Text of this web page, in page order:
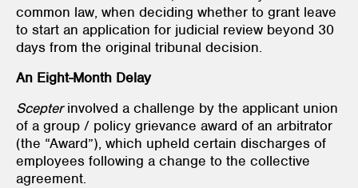
common law, when deciding whether to grant leave
to start an application for judicial review beyond 30
days from the original tribunal decision.
An Eight-Month Delay
Scepterinvolved a challenge by the applicant union
of a group / policy grievance award of an arbitrator
(the “Award”), which upheld certain discharges of
employees following a change to the collective
agreement.